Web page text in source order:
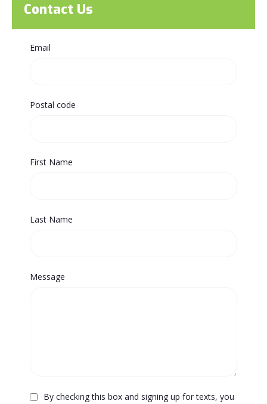
Contact Us
Email
Postal code
First Name
Last Name
Message
By checking this box and signing up for texts, you